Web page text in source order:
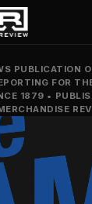
PUBLICATION
FOR
1879 •